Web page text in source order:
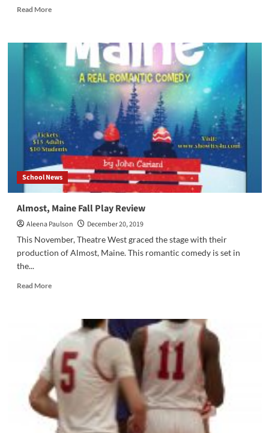
Read MoreRead
HSW
Alum
Follows
Dream,
Becomes
Success
School News
Almost, Maine Fall Play Review
Aleena Paulson
December 20, 2019
This November, Theatre West graced the stage with their
production of Almost, Maine. This romantic comedy is set in
the...
Read MoreRead
Fall
Play
Review